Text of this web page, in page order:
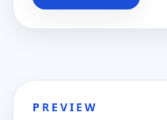
PREVIEW